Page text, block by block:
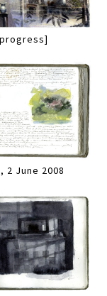
June 2008